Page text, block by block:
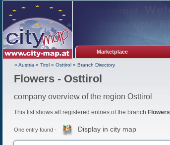
Marketplace
» Austria » Tirol» Osttirol» Branch Directory
Flowers - Osttirol
company overview of the region Osttirol
This list shows all registered entries of the branch Flowers
One entry found - Display in city map